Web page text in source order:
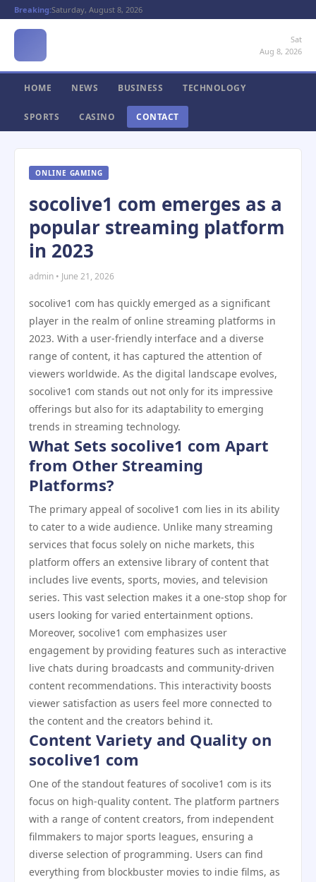
Breaking:Saturday, August 8, 2026
Sat
Aug 8, 2026
HOME NEWS BUSINESS TECHNOLOGY
SPORTS CASINO CONTACT
ONLINE GAMING
socolive1 com emerges as a
popular streaming platform
in 2023
admin • June 21, 2026
socolive1 com has quickly emerged as a significant
player in the realm of online streaming platforms in
2023. With a user-friendly interface and a diverse
range of content, it has captured the attention of
viewers worldwide. As the digital landscape evolves,
socolive1 com stands out not only for its impressive
offerings but also for its adaptability to emerging
trends in streaming technology.
What Sets socolive1 com Apart
from Other Streaming
Platforms?
The primary appeal of socolive1 com lies in its ability
to cater to a wide audience. Unlike many streaming
services that focus solely on niche markets, this
platform offers an extensive library of content that
includes live events, sports, movies, and television
series. This vast selection makes it a one-stop shop for
users looking for varied entertainment options.
Moreover, socolive1 com emphasizes user
engagement by providing features such as interactive
live chats during broadcasts and community-driven
content recommendations. This interactivity boosts
viewer satisfaction as users feel more connected to
the content and the creators behind it.
Content Variety and Quality on
socolive1 com
One of the standout features of socolive1 com is its
focus on high-quality content. The platform partners
with a range of content creators, from independent
filmmakers to major sports leagues, ensuring a
diverse selection of programming. Users can find
everything from blockbuster movies to indie films, as